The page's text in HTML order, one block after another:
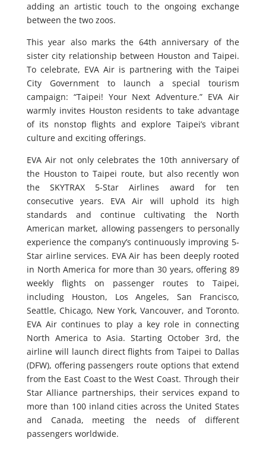
adding an artistic touch to the ongoing exchange
between the two zoos.
This year also marks the 64th anniversary of the
sister city relationship between Houston and Taipei.
To celebrate, EVA Air is partnering with the Taipei
City Government to launch a special tourism
campaign: “Taipei! Your Next Adventure.” EVA Air
warmly invites Houston residents to take advantage
of its nonstop flights and explore Taipei’s vibrant
culture and exciting offerings.
EVA Air not only celebrates the 10th anniversary of
the Houston to Taipei route, but also recently won
the SKYTRAX 5-Star Airlines award for ten
consecutive years. EVA Air will uphold its high
standards and continue cultivating the North
American market, allowing passengers to personally
experience the company’s continuously improving 5-
Star airline services. EVA Air has been deeply rooted
in North America for more than 30 years, offering 89
weekly flights on passenger routes to Taipei,
including Houston, Los Angeles, San Francisco,
Seattle, Chicago, New York, Vancouver, and Toronto.
EVA Air continues to play a key role in connecting
North America to Asia. Starting October 3rd, the
airline will launch direct flights from Taipei to Dallas
(DFW), offering passengers route options that extend
from the East Coast to the West Coast. Through their
Star Alliance partnerships, their services expand to
more than 100 inland cities across the United States
and Canada, meeting the needs of different
passengers worldwide.